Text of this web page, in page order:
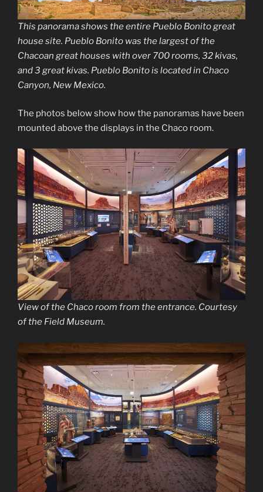
This panorama shows the entire Pueblo Bonito great
house site. Pueblo Bonito was the largest of the
Chacoan great houses with over 700 rooms, 32 kivas,
and 3 great kivas. Pueblo Bonito is located in Chaco
Canyon, New Mexico.
The photos below show how the panoramas have been
mounted above the displays in the Chaco room.
View of the Chaco room from the entrance. Courtesy
of the Field Museum.